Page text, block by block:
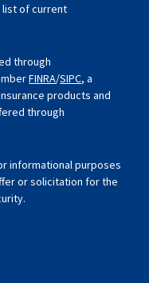
list of current
through
FINRA/SIPC, a
products and
through
informational purposes
or solicitation for the